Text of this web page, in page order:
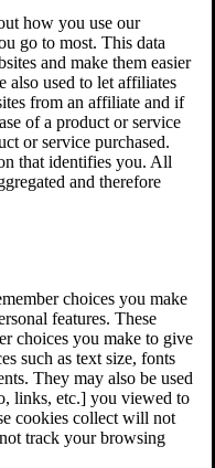
how you use our
go to most. This data
and make them easier
also used to let affiliates
from an affiliate and if
of a product or service
or service purchased.
that identifies you. All
and therefore
choices you make
features. These
choices you make to give
such as text size, fonts
They may also be used
links, etc.] you viewed to
cookies collect will not
track your browsing
Resources
Calculator